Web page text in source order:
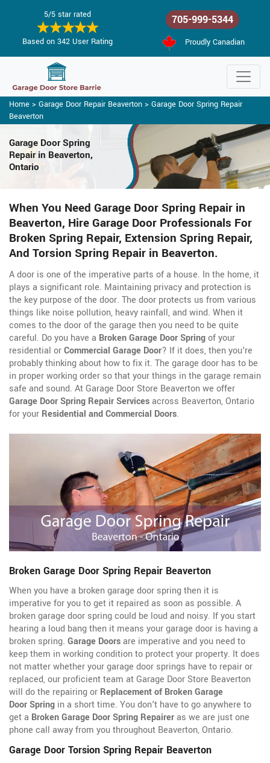
5/5 star rated
Based on 342 User Rating
705-999-5344
Proudly Canadian
Home > Garage Door Repair Beaverton > Garage Door Spring Repair
Beaverton
Garage Door Spring
Repairin Beaverton,
Ontario
When You Need Garage Door Spring Repair in
Beaverton, Hire Garage Door Professionals For
Broken Spring Repair, Extension Spring Repair,
And Torsion Spring Repair in Beaverton.
A door is one of the imperative parts of a house. In the home, it
plays a significant role. Maintaining privacy and protection is
the key purpose of the door. The door protects us from various
things like noise pollution, heavy rainfall, and wind. When it
comes to the door of the garage then you need to be quite
careful. Do you have a Broken Garage Door Springof your
residential orCommercial Garage Door? If it does, then you're
probably thinking about how to fix it. The garage door has to be
in proper working order so that your things in the garage remain
safe and sound. At Garage Door Store Beaverton we offer
Garage Door Spring Repair Servicesacross Beaverton, Ontario
for your Residential and Commercial Doors.
Broken Garage Door Spring Repair Beaverton
When you have a broken garage door spring then it is
imperative for you to get it repaired as soon as possible. A
broken garage door spring could be loud and noisy. If you start
hearing a loud bang then it means your garage door is having a
broken spring. Garage Doorsare imperative and you need to
keep them in working condition to protect your property. It does
not matter whether your garage door springs have to repair or
replaced, our proficient team at Garage Door Store Beaverton
will do the repairing or Replacement of Broken Garage
Door Spring in a short time. You don't have to go anywhere to
get a Broken Garage Door Spring Repaireras we are just one
phone call away from you throughout Beaverton, Ontario.
Garage Door Torsion Spring Repair Beaverton